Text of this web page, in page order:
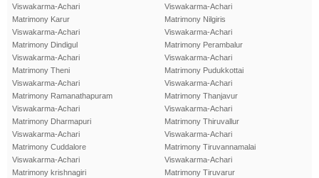
Viswakarma-Achari
Matrimony Karur
Viswakarma-Achari
Matrimony Dindigul
Viswakarma-Achari
Matrimony Theni
Viswakarma-Achari
Matrimony Ramanathapuram
Viswakarma-Achari
Matrimony Dharmapuri
Viswakarma-Achari
Matrimony Cuddalore
Viswakarma-Achari
Matrimony krishnagiri
Viswakarma-Achari
Matrimony Nilgiris
Viswakarma-Achari
Matrimony Perambalur
Viswakarma-Achari
Matrimony Pudukkottai
Viswakarma-Achari
Matrimony Thanjavur
Viswakarma-Achari
Matrimony Thiruvallur
Viswakarma-Achari
Matrimony Tiruvannamalai
Viswakarma-Achari
Matrimony Tiruvarur